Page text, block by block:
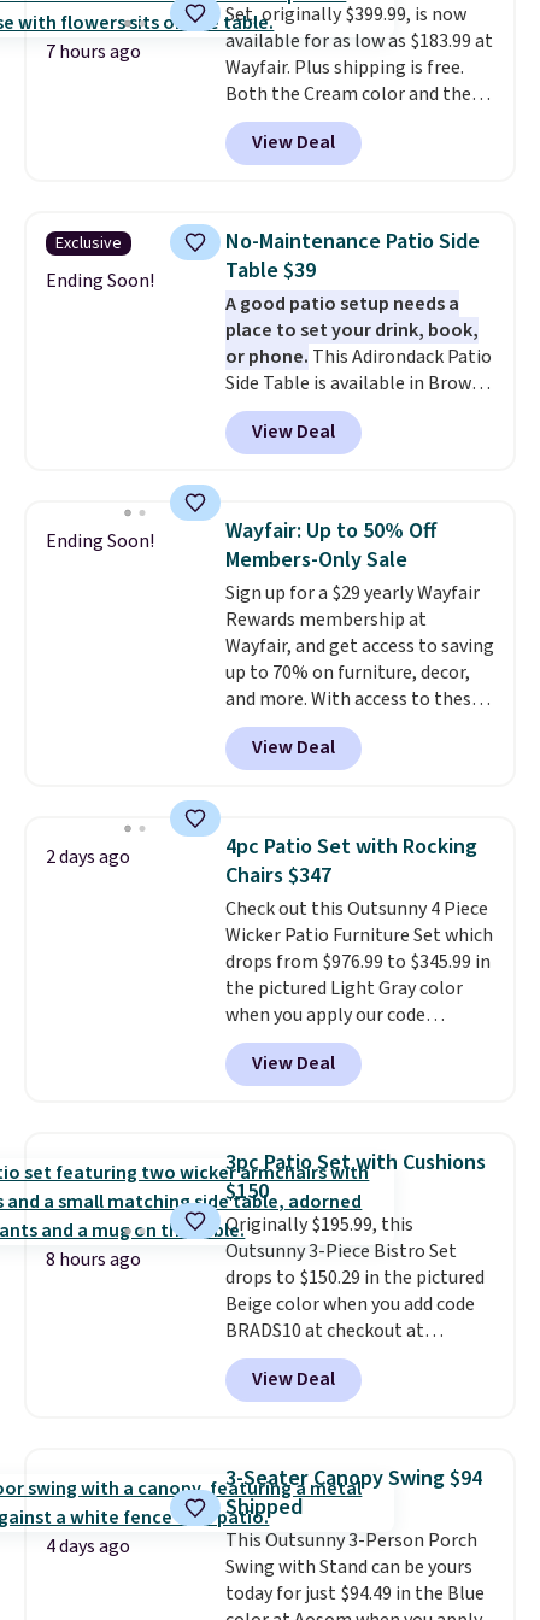
7 hours ago
Set, originally $399.99, is now
available for as low as $183.99 at
Wayfair. Plus shipping is free.
Both the Cream color and the
Tan colors are available at this
price.This is the lowest price
we've seen this year.
top, which is reinforced to hold
up better in the outdoors. It
also has anti-slip pads so you
don't have to worry about it
sliding around near the pool.
View Deal
Exclusive
Ending Soon!
No-Maintenance Patio Side
Table $39
A good patio setup needs a
place to set your drink, book,
or phone. This Adirondack Patio
Side Table is available in Brown,
Grey, and White and is made
from weather-resistant HDPE
that won't fade, warp, crack, or
staining. The sturdy X-shaped
frame supports up to 385
pounds, and the 18-inch height
pairs perfectly with most
standard Adirondack chairs. Use
code BD091LY at UntilGone to
get it for $38.99 with free
shipping, undercutting the
other prices we found.
View Deal
Ending Soon!
Wayfair: Up to 50% Off
Members-Only Sale
Sign up for a $29 yearly Wayfair
Rewards membership at
Wayfair, and get access to saving
up to 70% on furniture, decor,
and more. With access to these
deep discounts after signing up,
you can easily save more than
the $29 cost of the annual
shipping on every order, earn
5% back in rewards on
purchases, and access to
exclusive sales throughout the
year.For example, this Ivy Bronx
94" Compressed Cloud Sofa in
Blue or Olive colors, was
originally listed at over $1,200,
and drops to $339.99 for
members. Non-members would
more for similar sofas.
View Deal
2 days ago
4pc Patio Set with Rocking
Chairs $347
Check out this Outsunny 4 Piece
Wicker Patio Furniture Set which
drops from $976.99 to $345.99 in
the pictured Light Gray color
when you apply our code
BRADS10 during checkout at
Aosom. This is the lowest price
we could find anywhere.
chairs that double as rocking
chairs too.Similar sets sell for
$380 or more at other sites.
Please note you must log into a
free Aosom account to
complete your purchase.
View Deal
8 hours ago
3pc Patio Set with Cushions
$150
Originally $195.99, this
Outsunny 3-Piece Bistro Set
drops to $150.29 in the pictured
Beige color when you add code
BRADS10 at checkout at
Aosom.com. Shipping is also
free. You'd spend closer to $180
for this same Outsunny bistro
The best part is that it comes
with cushions, which is not
always the case for similar
bistro sets.It's also available in
Beige for slightly more.
View Deal
4 days ago
3-Seater Canopy Swing $94
Shipped
This Outsunny 3-Person Porch
Swing with Stand can be yours
today for just $94.49 in the Blue